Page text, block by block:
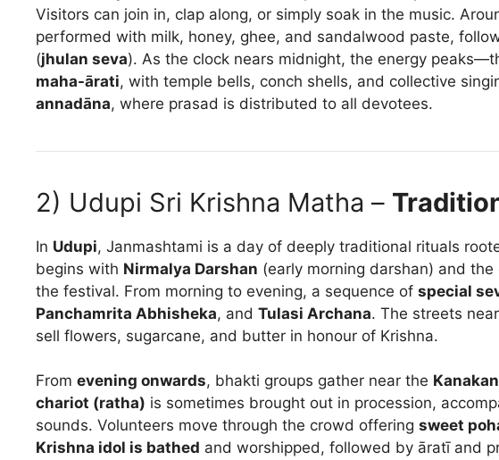
Visitors can join in, clap along, or simply soak in the music.
performed with milk, honey, ghee, and sandalwood paste,
(jhulan seva). As the clock nears midnight, the energy
maha-ārati, with temple bells, conch shells, and collective
annadāna, where prasad is distributed to all devotees.
2) Udupi Sri Krishna Matha –
In Udupi, Janmashtami is a day of deeply traditional rituals
begins with Nirmalya Darshan (early morning darshan) and
the festival. From morning to evening, a sequence of special
Panchamrita Abhisheka, and Tulasi Archana. The streets
sell flowers, sugarcane, and butter in honour of Krishna.
From evening onwards, bhakti groups gather near the
chariot (ratha) is sometimes brought out in procession,
sounds. Volunteers move through the crowd offering sweet
Krishna idol is bathed and worshipped, followed by āratī and